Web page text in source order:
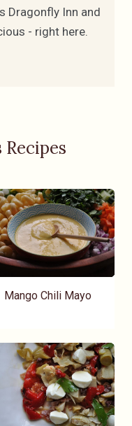
Dragonfly Inn and
- right here.
Mango Chili Mayo